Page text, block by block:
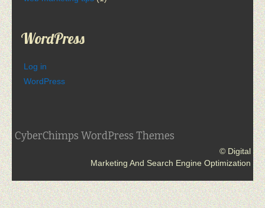
WordPress
Log in
WordPress
CyberChimps WordPress Themes
© Digital
Marketing And Search Engine Optimization